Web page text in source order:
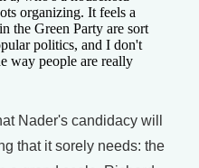
organizing. It feels a
the Green Party are sort
politics, and I don't
way people are really
Nader's candidacy will
that it sorely needs: the